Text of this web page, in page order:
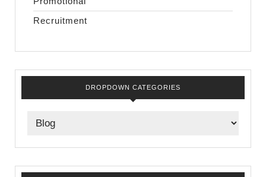
Recruitment
DROPDOWN CATEGORIES